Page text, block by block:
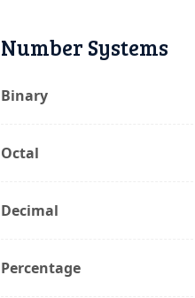
Number Systems
Binary
Octal
Decimal
Percentage